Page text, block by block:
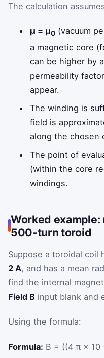
The calculation
μ = μ0 (vacuum
a magnetic core
can be higher by
permeability
appear.
The winding is
field is
along the chosen
The point of
(within the core
windings.
Worked
500-turn toroid
Suppose a toroidal coil
2 A, and has a mean
find the internal
Field B input blank and
Using the formula:
Formula: B = ((4 π × 10